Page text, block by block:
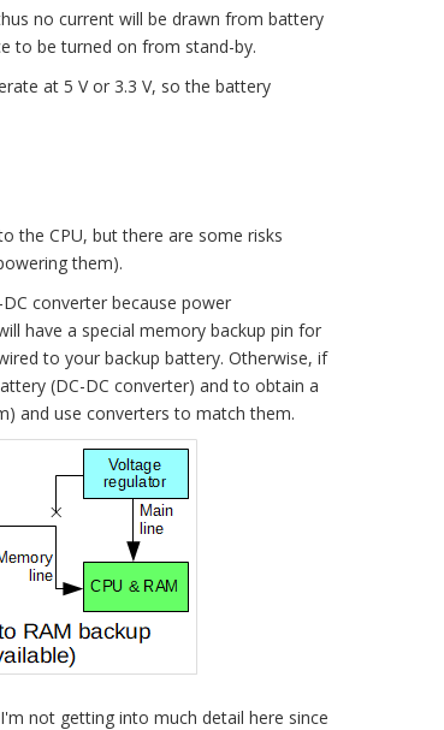
no current will be drawn from battery
to be turned on from stand-by.
at 5 V or 3.3 V, so the battery
the CPU, but there are some risks
them).
converter because power
have a special memory backup pin for
to your backup battery. Otherwise, if
(DC-DC converter) and to obtain a
and use converters to match them.
not getting into much detail here since